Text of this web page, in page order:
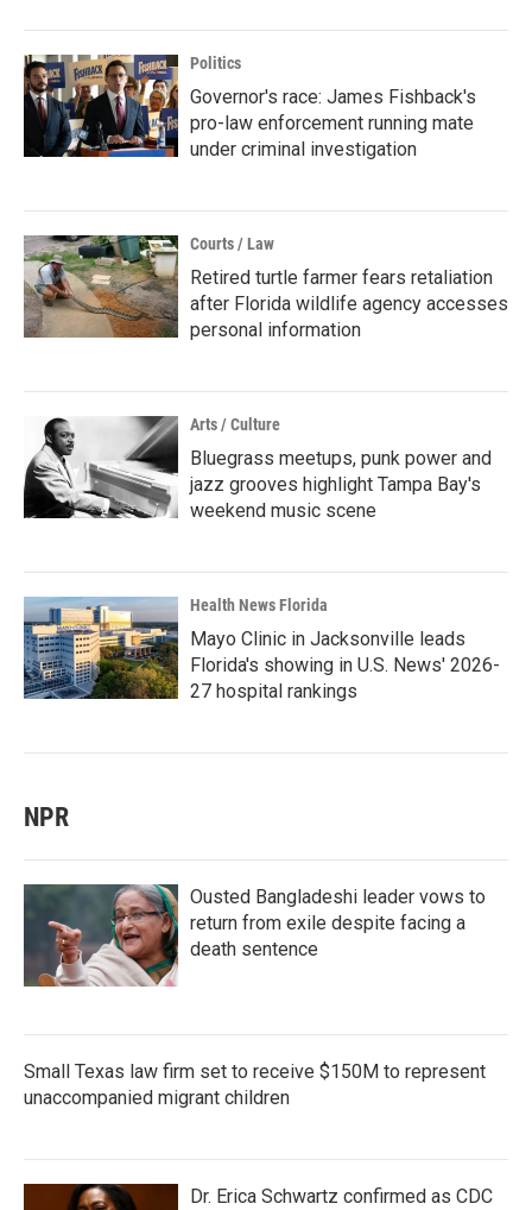
Politics
Governor's race: James Fishback's
pro-law enforcement running mate
under criminal investigation
Courts / Law
Retired turtle farmer fears retaliation
after Florida wildlife agency accesses
personal information
Arts / Culture
Bluegrass meetups, punk power and
jazz grooves highlight Tampa Bay's
weekend music scene
Health News Florida
Mayo Clinic in Jacksonville leads
Florida's showing in U.S. News' 2026-
27 hospital rankings
NPR
Ousted Bangladeshi leader vows to
return from exile despite facing a
death sentence
Small Texas law firm set to receive $150M to represent
unaccompanied migrant children
Dr. Erica Schwartz confirmed as CDC